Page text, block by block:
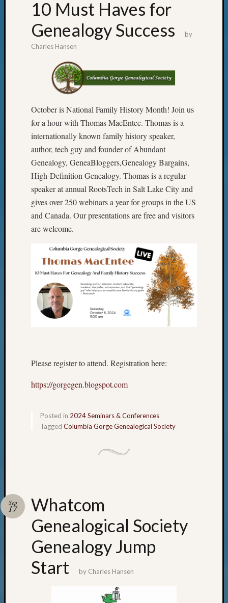
10 Must Haves for
Genealogy Success
by
Charles Hansen
October is National Family History Month! Join us
for a hour with Thomas MacEntee. Thomas is a
internationally known family history speaker,
author, tech guy and founder of Abundant
Genealogy, GeneaBloggers,Genealogy Bargains,
High-Definition Genealogy. Thomas is a regular
speaker at annual RootsTech in Salt Lake City and
gives over 250 webinars a year for groups in the US
and Canada. Our presentations are free and visitors
are welcome.
Please register to attend. Registration here:
https://gorgegen.blogspot.com
Posted in 2024 Seminars & Conferences
Tagged Columbia Gorge Genealogical Society
Whatcom
Genealogical Society
Genealogy Jump
Start
Sep
17
by Charles Hansen